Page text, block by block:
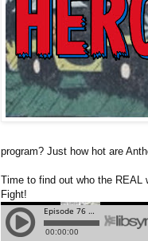
program? Just how hot are
Time to find out who the REAL
Fight!